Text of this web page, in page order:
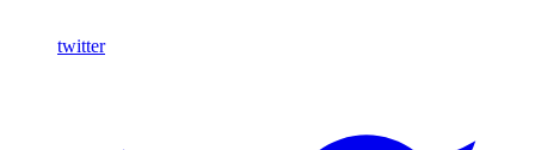
twitter